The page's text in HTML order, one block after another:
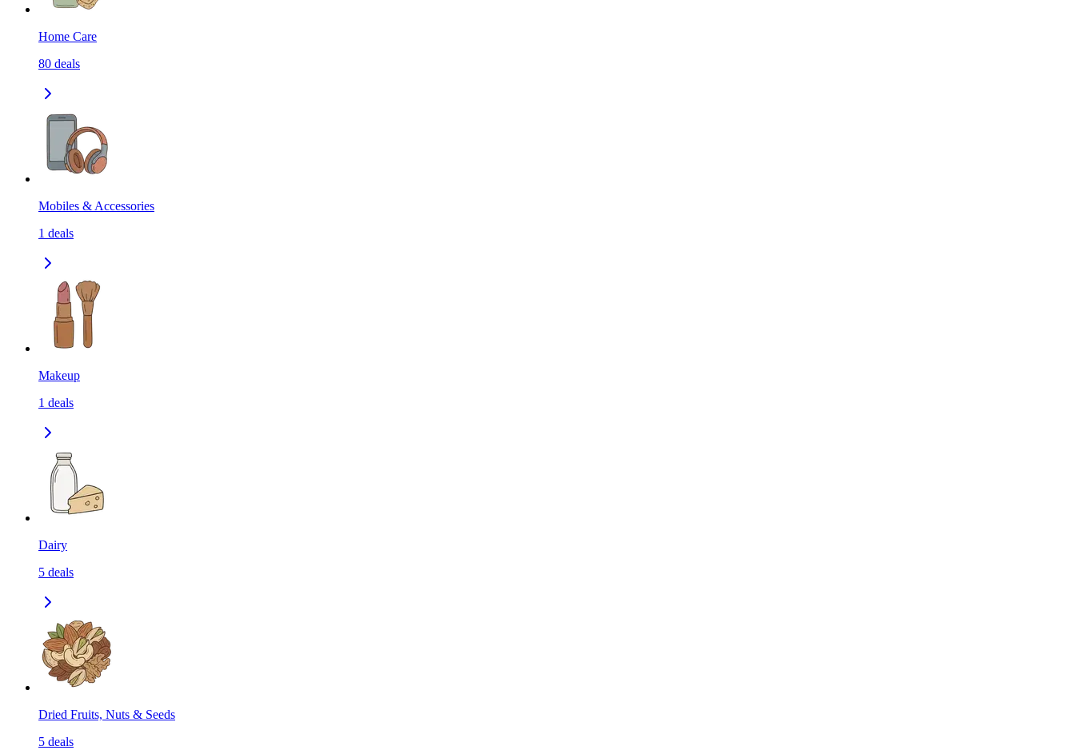
Home Care
80 deals
Mobiles & Accessories
1 deals
Makeup
1 deals
Dairy
5 deals
Dried Fruits, Nuts & Seeds
5 deals